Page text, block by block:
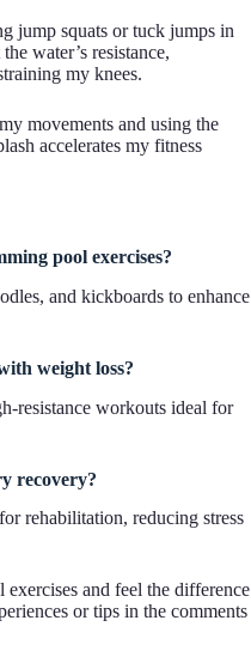
jump squats or tuck jumps in
water’s resistance,
my knees.
movements and using the
accelerates my fitness
pool exercises?
and kickboards to enhance
weight loss?
resistance workouts ideal for
recovery?
rehabilitation, reducing stress
and feel the difference
or tips in the comments